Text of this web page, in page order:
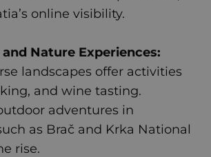
online visibility.
Nature Experiences:
landscapes offer activities
and wine tasting.
adventures in
as Brač and Krka National
rise.